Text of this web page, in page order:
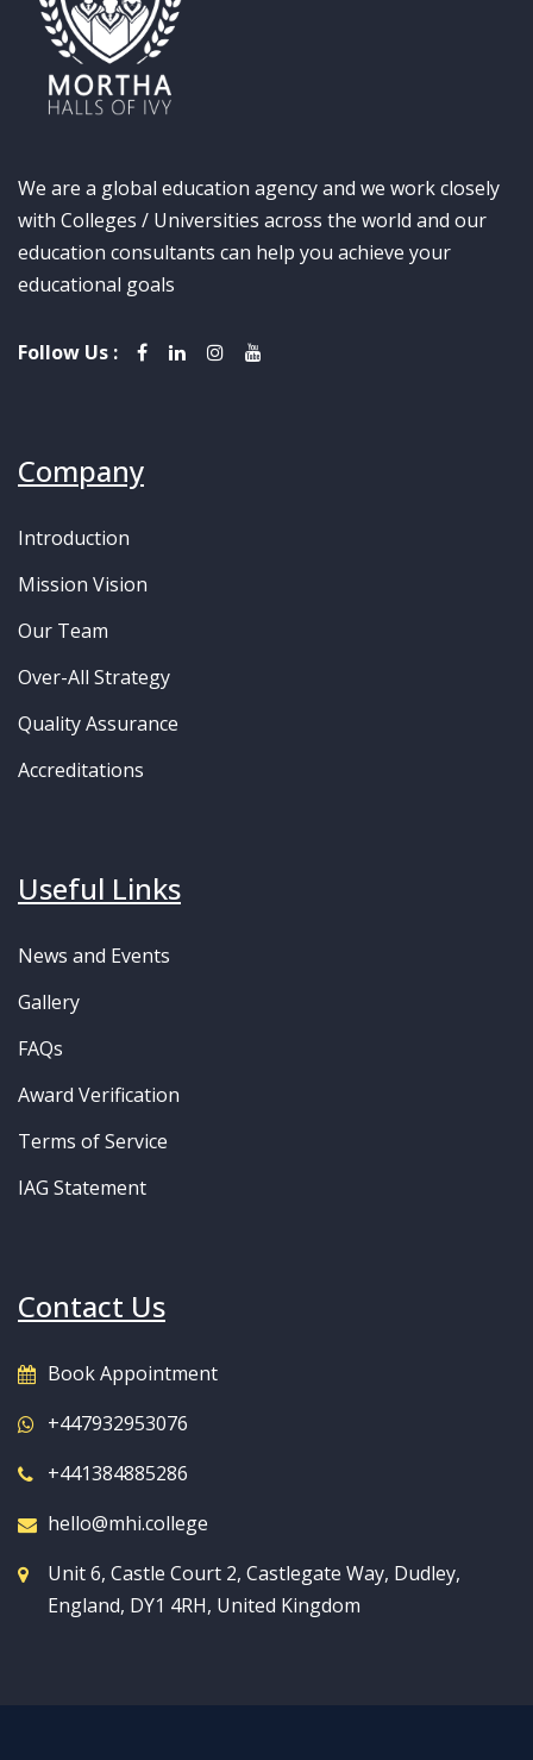
We are a global education agency and we work closely
with Colleges / Universities across the world and our
education consultants can help you achieve your
educational goals
Follow Us :
Company
Introduction
Mission Vision
Our Team
Over-All Strategy
Quality Assurance
Accreditations
Useful Links
News and Events
Gallery
FAQs
Award Verification
Terms of Service
IAG Statement
Contact Us
Book Appointment
+447932953076
+441384885286
hello@mhi.college
Unit 6, Castle Court 2, Castlegate Way, Dudley,
England, DY1 4RH, United Kingdom